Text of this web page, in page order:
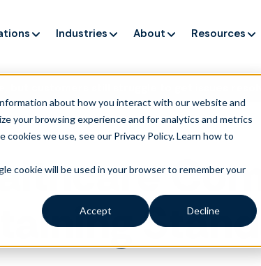
about how you interact with our website and
your browsing experience and for analytics and metrics
we use, see our Privacy Policy.Learn how to
cookie will be used in your browser to remember your
Accept Decline
but customers still struggle to get issues
Industries About Resources